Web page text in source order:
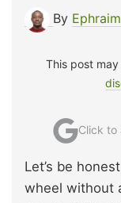
By
This post
Click to
Let’s be
wheel without